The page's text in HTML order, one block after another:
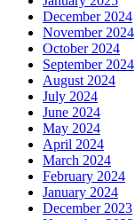
December 2024
November 2024
October 2024
September 2024
August 2024
July 2024
June 2024
May 2024
April 2024
March 2024
February 2024
January 2024
December 2023